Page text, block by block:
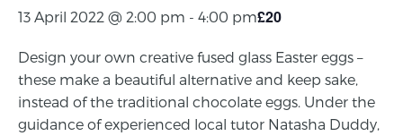
13 April 2022 @ 2:00 pm - 4:00 pm£20
Design your own creative fused glass Easter eggs –
these make a beautiful alternative and keep sake,
instead of the traditional chocolate eggs. Under the
guidance of experienced local tutor Natasha Duddy,